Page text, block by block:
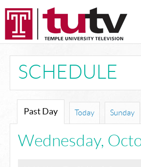
SCHEDULE
Past Day Today Sunday
Wednesday,